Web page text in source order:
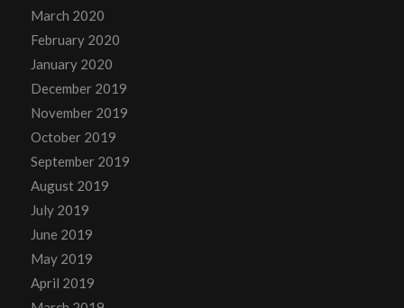
March 2020
February 2020
January 2020
December 2019
November 2019
October 2019
September 2019
August 2019
July 2019
June 2019
May 2019
April 2019